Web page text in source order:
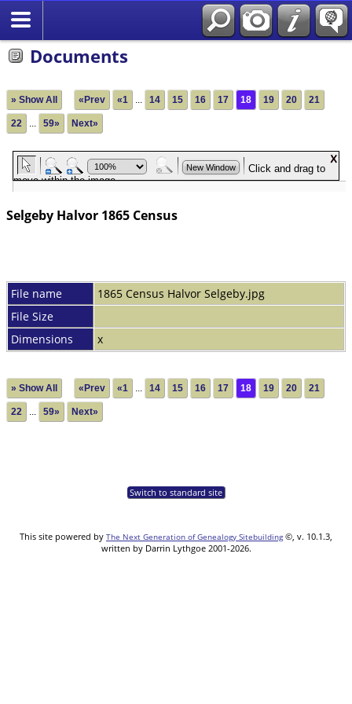
Documents
» Show All «Prev «1 ... 14 15 16 17 18 19 20 21
22 ... 59» Next»
Selgeby Halvor 1865 Census
File name
1865 Census Halvor Selgeby.jpg
File Size
Dimensions
x
» Show All «Prev «1 ... 14 15 16 17 18 19 20 21
22 ... 59» Next»
Switch to standard site
This site powered by The Next Generation of Genealogy Sitebuilding©, v. 10.1.3,
written by Darrin Lythgoe 2001-2026.